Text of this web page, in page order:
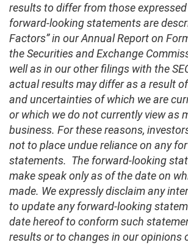
results to differ from those
forward-looking statements are
Factors” in our Annual Report on
the Securities and Exchange
well as in our other filings with the
actual results may differ as a result
and uncertainties of which we are
or which we do not currently view as
business. For these reasons,
not to place undue reliance on any
statements. The forward-looking
make speak only as of the date on
made. We expressly disclaim any
to update any forward-looking
date hereof to conform such
results or to changes in our opinions